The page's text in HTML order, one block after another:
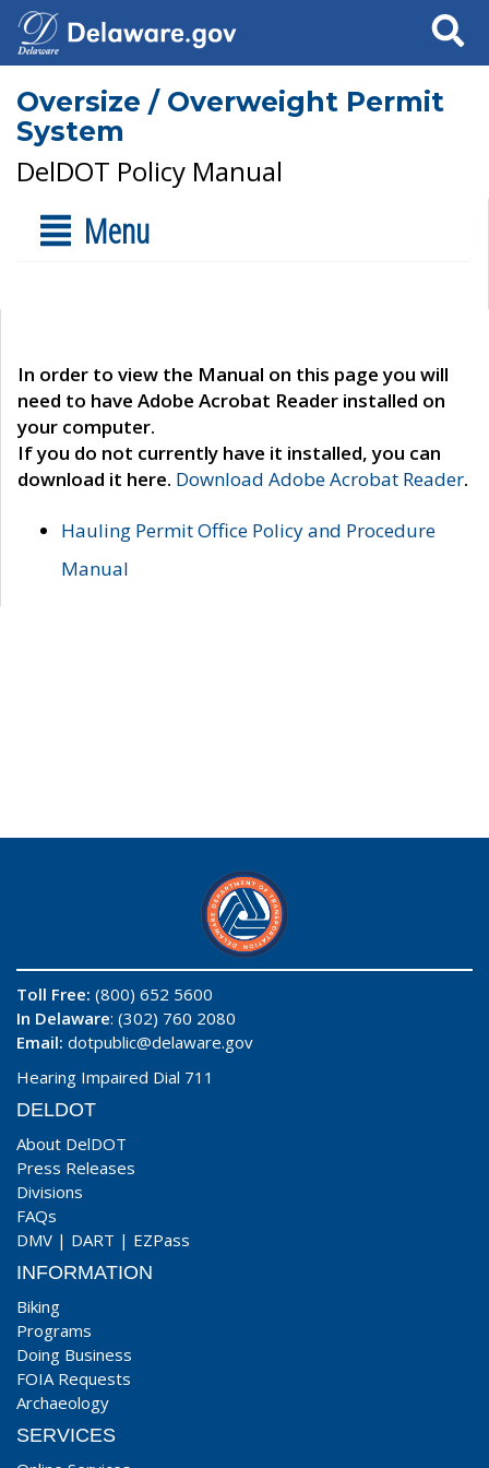
Search
Oversize / Overweight Permit
System
DelDOT Policy Manual
Menu
In order to view the Manual on this page you will
need to have Adobe Acrobat Reader installed on
your computer.
If you do not currently have it installed, you can
download it here. Download Adobe Acrobat Reader.
Hauling Permit Office Policy and Procedure
Manual
Toll Free: (800) 652 5600
In Delaware: (302) 760 2080
Email: dotpublic@delaware.gov
Hearing Impaired Dial 711
DELDOT
About DelDOT
Press Releases
Divisions
FAQs
DMV | DART | EZPass
INFORMATION
Biking
Programs
Doing Business
FOIA Requests
Archaeology
SERVICES